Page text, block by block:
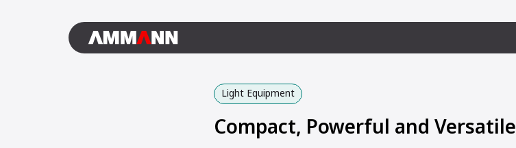
Light Equipment
Compact, Powerful and Versatile